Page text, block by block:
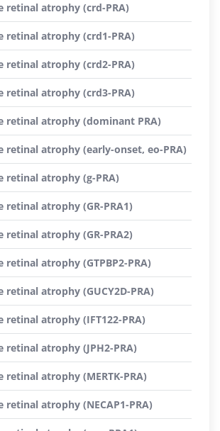
retinal atrophy (crd-PRA)
retinal atrophy (crd1-PRA)
retinal atrophy (crd2-PRA)
retinal atrophy (crd3-PRA)
retinal atrophy (dominant PRA)
retinal atrophy (early-onset, eo-PRA)
retinal atrophy (g-PRA)
retinal atrophy (GR-PRA1)
retinal atrophy (GR-PRA2)
retinal atrophy (GTPBP2-PRA)
retinal atrophy (GUCY2D-PRA)
retinal atrophy (IFT122-PRA)
retinal atrophy (JPH2-PRA)
retinal atrophy (MERTK-PRA)
retinal atrophy (NECAP1-PRA)